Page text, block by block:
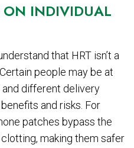
ON INDIVIDUAL
that HRT isn’t a
people may be at
different delivery
and risks. For
patches bypass the
making them safer